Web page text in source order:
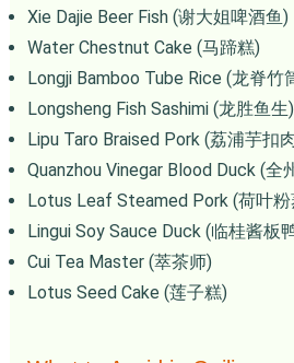
Xie Dajie Beer Fish (谢大姐啤酒鱼)
Water Chestnut Cake (马蹄糕)
Longji Bamboo Tube Rice (龙脊竹
Longsheng Fish Sashimi (龙胜鱼生)
Lipu Taro Braised Pork (荔浦芋扣
Quanzhou Vinegar Blood Duck (全
Lotus Leaf Steamed Pork (荷叶粉
Lingui Soy Sauce Duck (临桂酱板
Cui Tea Master (萃茶师)
Lotus Seed Cake (莲子糕)